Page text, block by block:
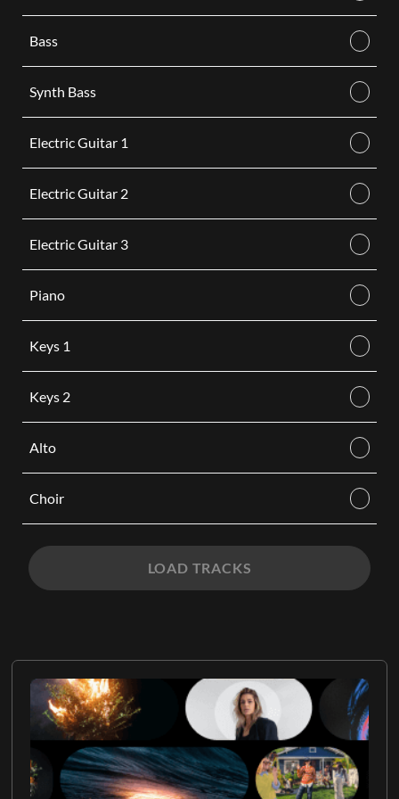
Bass
Synth Bass
Electric Guitar 1
Electric Guitar 2
Electric Guitar 3
Piano
Keys 1
Keys 2
Alto
Choir
LOAD TRACKS